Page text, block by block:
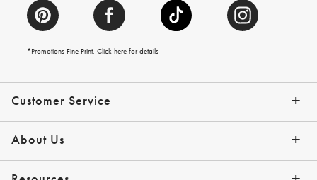
Customer Service
Contact Us Track Your Order
Help Topics Give Us Feedback
Email Preferences Returns & Exchanges
Shipping Information
About Us
Our Story Press
*Promotions Fine Print. Clickhere for details